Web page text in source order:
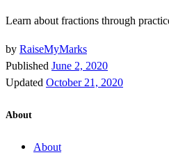
Learn about fractions through
by RaiseMyMarks
Published June 2, 2020
Updated October 21, 2020
About
About